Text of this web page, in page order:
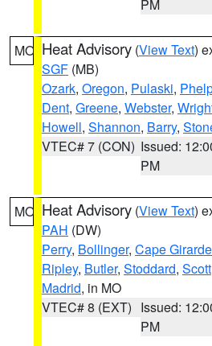
PM
MO Heat Advisory (View Text)
SGF (MB)
Ozark, Oregon, Pulaski,
Dent, Greene, Webster,
Howell, Shannon, Barry,
VTEC# 7 (CON) Issued:
PM
MO Heat Advisory (View Text)
PAH (DW)
Perry, Bollinger, Cape
Ripley, Butler, Stoddard, Scott
Madrid, in MO
VTEC# 8 (EXT) Issued:
PM